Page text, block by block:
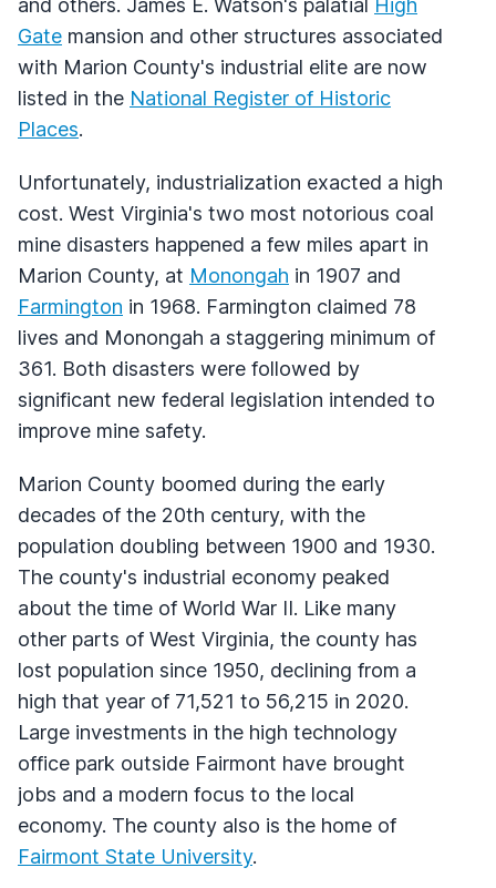
Gate mansion and other structures associated
with Marion County's industrial elite are now
listed in the National Register of Historic
Places.
Unfortunately, industrialization exacted a high
cost. West Virginia's two most notorious coal
mine disasters happened a few miles apart in
Marion County, at Monongah in 1907 and
Farmington in 1968. Farmington claimed 78
lives and Monongah a staggering minimum of
361. Both disasters were followed by
significant new federal legislation intended to
improve mine safety.
Marion County boomed during the early
decades of the 20th century, with the
population doubling between 1900 and 1930.
The county's industrial economy peaked
about the time of World War II. Like many
other parts of West Virginia, the county has
lost population since 1950, declining from a
high that year of 71,521 to 56,215 in 2020.
Large investments in the high technology
office park outside Fairmont have brought
jobs and a modern focus to the local
economy. The county also is the home of
Fairmont State University.